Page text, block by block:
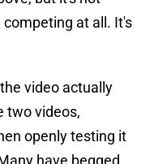
at all. It's
video actually
two videos,
openly testing it
have begged